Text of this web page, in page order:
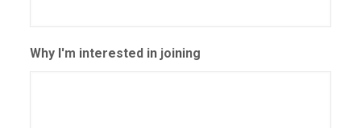
Why I'm interested in joining